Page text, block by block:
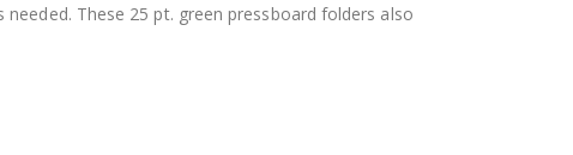
These 25 pt. green pressboard folders also